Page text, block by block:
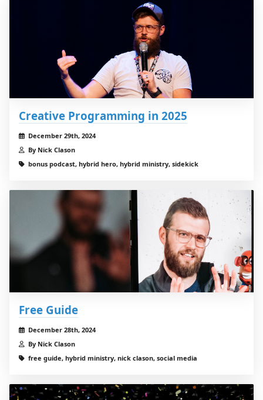
Creative Programming in 2025
December 29th, 2024
By Nick Clason
bonus podcast, hybrid hero, hybrid ministry, sidekick
Free Guide
December 28th, 2024
By Nick Clason
free guide, hybrid ministry, nick clason, social media